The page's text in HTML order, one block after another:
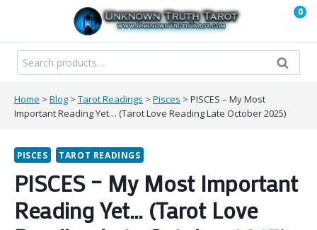
content
0
Search
for:
Search
Home > Blog > Tarot Readings > Pisces > PISCES – My Most
Important Reading Yet… (Tarot Love Reading Late October 2025)
PISCES TAROT READINGS
PISCES – My Most Important
Reading Yet… (Tarot Love